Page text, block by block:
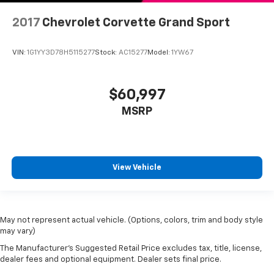
2017 Chevrolet Corvette Grand Sport
VIN: 1G1YY3D78H5115277Stock: AC15277Model: 1YW67
$60,997
MSRP
View Vehicle
May not represent actual vehicle. (Options, colors, trim and body style
may vary)
The Manufacturer's Suggested Retail Price excludes tax, title, license,
dealer fees and optional equipment. Dealer sets final price.